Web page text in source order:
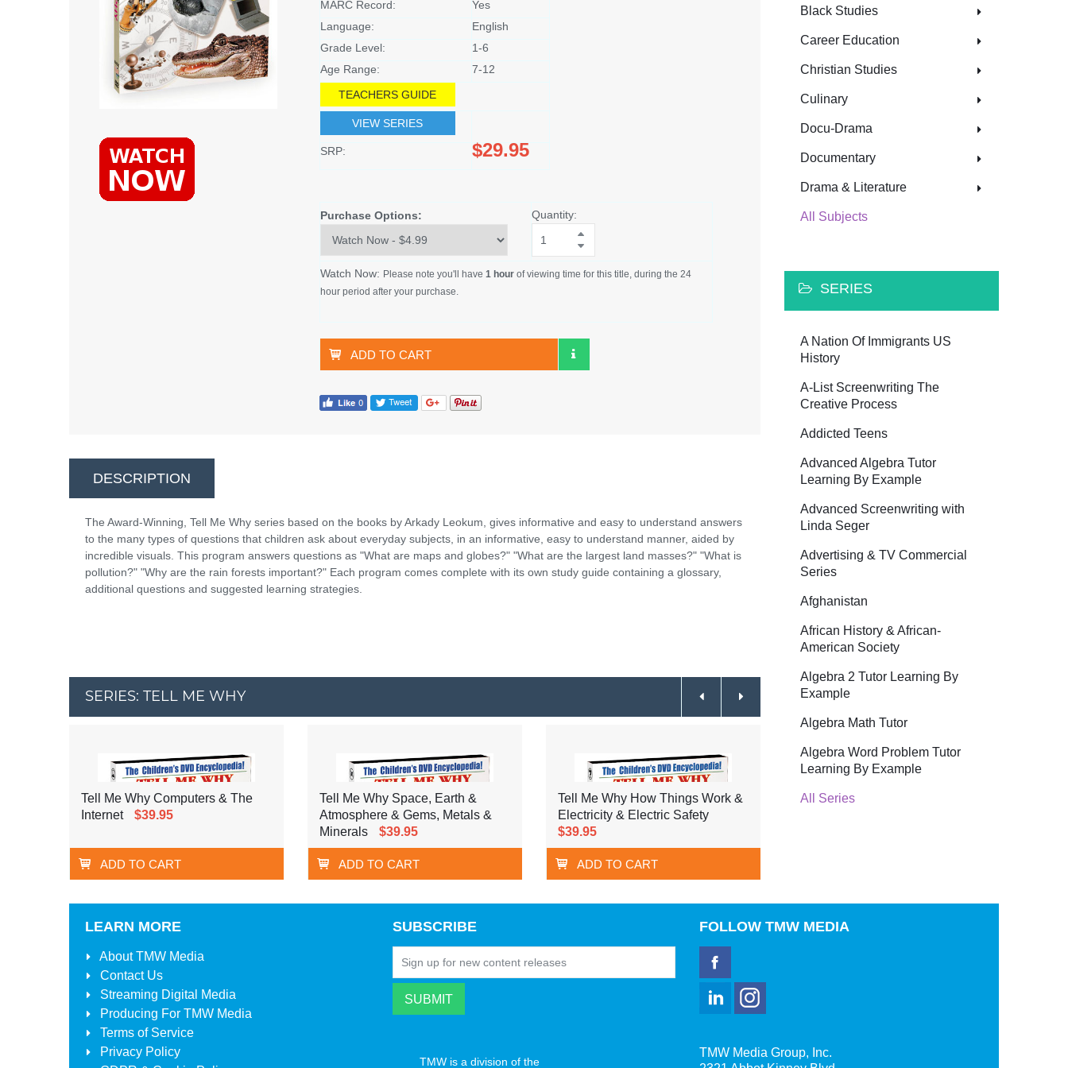
MARC Record:
Yes
Language:
English
Grade Level:
1-6
Age Range:
7-12
TEACHERS GUIDE
VIEW SERIES
SRP: $29.95
Purchase Options: Quantity:
Watch Now: Please note you'll have 1 hourof viewing time for this title, during the 24
hour period after your purchase.
ADD TO CART
DESCRIPTION
The Award-Winning, Tell Me Why series based on the books by Arkady Leokum, gives informative and easy to understand answers
to the many types of questions that children ask about everyday subjects, in an informative, easy to understand manner, aided by
incredible visuals. This program answers questions as "What are maps and globes?" "What are the largest land masses?" "What is
pollution?" "Why are the rain forests important?" Each program comes complete with its own study guide containing a glossary,
additional questions and suggested learning strategies.
SERIES: TELL ME WHY
Tell Me Why Computers & The
Internet
$39.95
ADD TO CART
Tell Me Why Space, Earth &
Atmosphere & Gems, Metals &
Minerals
$39.95
ADD TO CART
Tell Me Why How Things Work &
Electricity & Electric Safety
$39.95
ADD TO CART
Tell Me Why Insects & Fish,
Black Studies
Career Education
Christian Studies
Culinary
Docu-Drama
Documentary
Drama & Literature
All Subjects
SERIES
A Nation Of Immigrants US
History
A-List Screenwriting The
Creative Process
Addicted Teens
Advanced Algebra Tutor
Learning By Example
Advanced Screenwriting with
Linda Seger
Advertising & TV Commercial
Series
Afghanistan
African History & African-
American Society
Algebra 2 Tutor Learning By
Example
Algebra Math Tutor
Algebra Word Problem Tutor
Learning By Example
All Series
LEARN MORE
AboutTMW Media
Contact Us
Streaming Digital Media
Producing For TMW Media
Terms of Service
Privacy Policy
SUBSCRIBE
TMW is a division of the
FOLLOWTMW MEDIA
TMW Media Group, Inc.